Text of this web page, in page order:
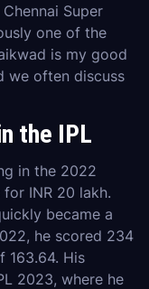
Super
one of the
is my good
we often discuss
the IPL
in the 2022
INR 20 lakh.
became a
he scored 234
163.64. His
2023, where he